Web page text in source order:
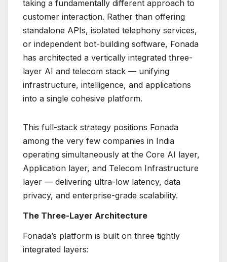
taking a fundamentally different approach to
customer interaction. Rather than offering
standalone APIs, isolated telephony services,
or independent bot-building software, Fonada
has architected a vertically integrated three-
layer AI and telecom stack — unifying
infrastructure, intelligence, and applications
into a single cohesive platform.
This full-stack strategy positions Fonada
among the very few companies in India
operating simultaneously at the Core AI layer,
Application layer, and Telecom Infrastructure
layer — delivering ultra-low latency, data
privacy, and enterprise-grade scalability.
The Three-Layer Architecture
Fonada’s platform is built on three tightly
integrated layers: